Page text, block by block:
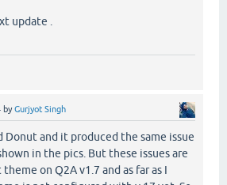
update .
byGurjyot Singh
Donut and it produced the same issue
in the pics. But these issues are
on Q2A v1.7 and as far as I